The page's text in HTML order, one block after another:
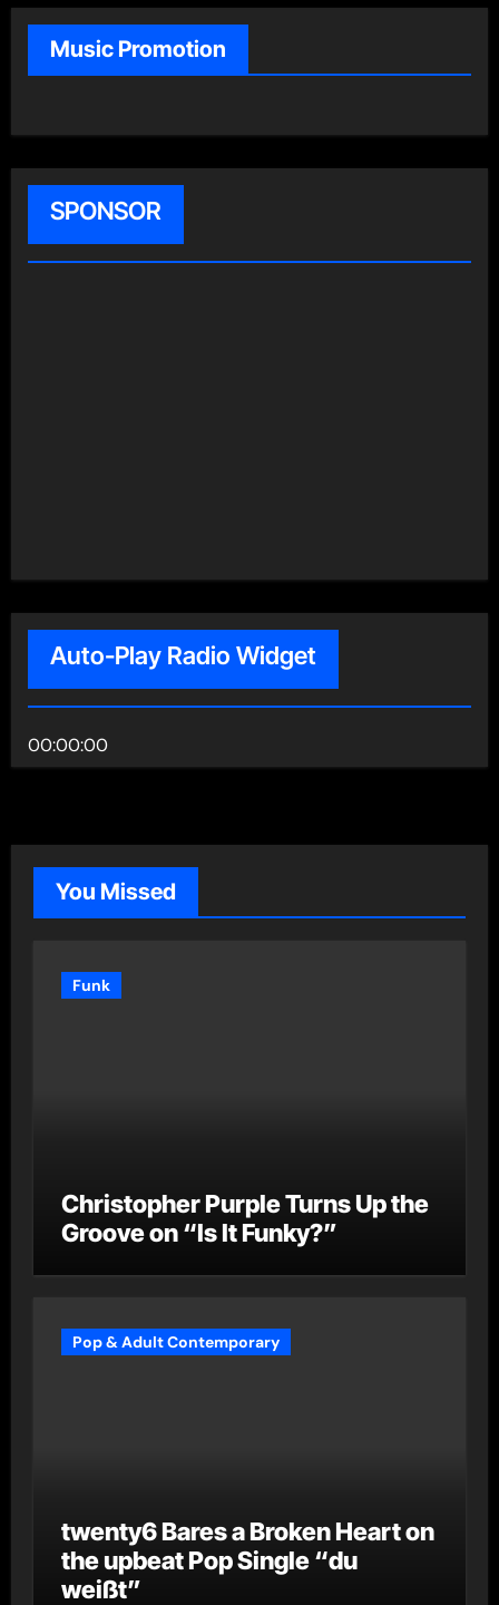
Music Promotion
SPONSOR
Auto-Play Radio Widget
00:00:00
You Missed
Funk
Christopher Purple Turns Up the
Groove on “Is It Funky?”
Pop & Adult Contemporary
twenty6 Bares a Broken Heart on
the upbeat Pop Single “du
weißt”